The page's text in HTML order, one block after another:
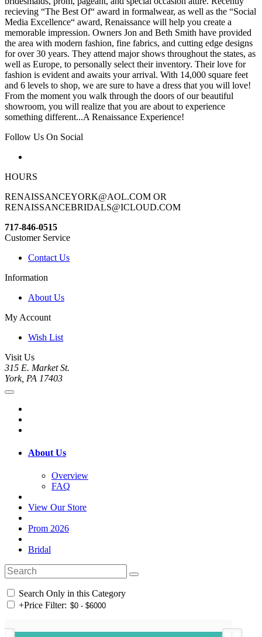
recieving “The Best Of“ award in formalwear, as well as the “Social
Media Excellence“ award, Renaissance will help you create a
memorable impression. Owners Jon and Beth Smith have provided
the area with modern fashion, fine fabrics, and cutting edge designs
for over 30 years. They attend major shows throughout the states, as
well as Europe, to personally select their inventory. Their love for
fashion is evident and awaits your arrival. With 14,000 square feet
and 6 levels to shop, we are sure to have a dress that you will love!
From the moment you walk through the doors of our beautiful
showroom, you will realize that you are about to experience
something different...A Renaissance Experience!
Follow Us On Social
HOURS
RENAISSANCEYORK@AOL.COM OR
RENAISSANCEBRIDALS@ICLOUD.COM
717-846-0515
Customer Service
Contact Us
Information
About Us
My Account
Wish List
Visit Us
315 E. Market St.
York, PA 17403
About Us
Overview
FAQ
View Our Store
Prom 2026
Bridal
Search Only in this Category
+Price Filter: